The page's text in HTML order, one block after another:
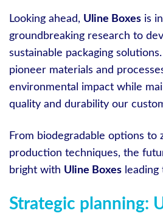
Looking ahead, Uline Boxes is
groundbreaking research to
sustainable packaging
pioneer materials and
environmental impact while
quality and durability our
From biodegradable options to
production techniques, the
bright with Uline Boxes leading
Strategic planning: